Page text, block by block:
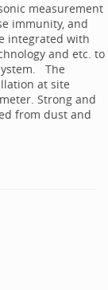
measurement
immunity, and
integrated with
and etc. to
The
at site
Strong and
from dust and